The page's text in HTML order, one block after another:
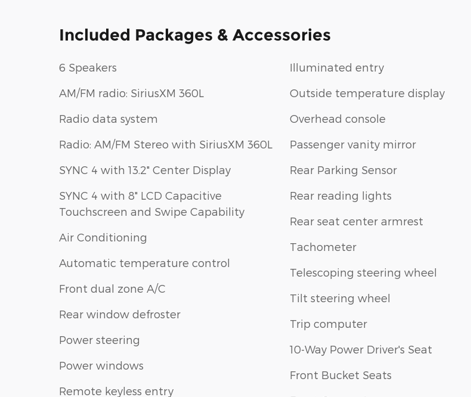
Included Packages & Accessories
6 Speakers
AM/FM radio: SiriusXM 360L
Radio data system
Radio: AM/FM Stereo with SiriusXM 360L
SYNC 4 with 13.2" Center Display
SYNC 4 with 8" LCD Capacitive
Touchscreen and Swipe Capability
Air Conditioning
Automatic temperature control
Front dual zone A/C
Rear window defroster
Power steering
Power windows
Remote keyless entry
Illuminated entry
Outside temperature display
Overhead console
Passenger vanity mirror
Rear Parking Sensor
Rear reading lights
Rear seat center armrest
Tachometer
Telescoping steering wheel
Tilt steering wheel
Trip computer
10-Way Power Driver's Seat
Front Bucket Seats